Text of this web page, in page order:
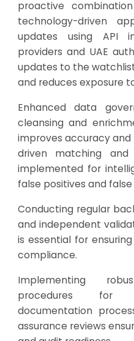
proactive
technology-driven
updates using API
providers and UAE
updates to the
and reduces exposure
Enhanced data
cleansing and
improves accuracy and
driven matching
implemented for
false positives and
Conducting regular
and independent
is essential for
compliance.
Implementing
procedures for
documentation
assurance reviews